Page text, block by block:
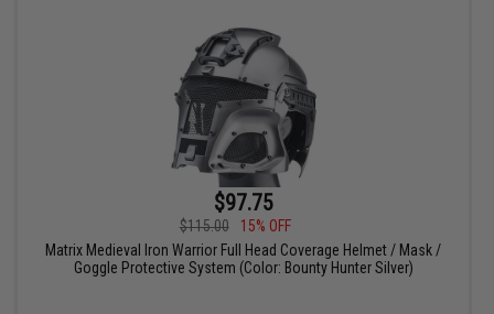
$97.75
$115.00
15% OFF
Matrix Medieval Iron Warrior Full Head Coverage Helmet / Mask /
Goggle Protective System (Color: Bounty Hunter Silver)